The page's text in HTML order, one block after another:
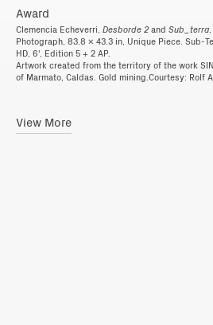
Clemencia Echeverri, Desborde 2 and Sub_terra
Photograph, 83.8 x 43.3 in, Unique Piece. Sub-
HD, 6', Edition 5 + 2 AP.
Artwork created from the territory of the work
of Marmato, Caldas. Gold mining.Courtesy: Rolf
View More